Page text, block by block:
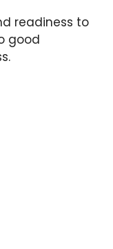
readiness to
good